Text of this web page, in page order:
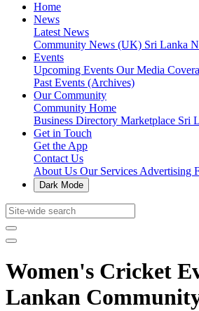
Home
News
Latest News
Community News (UK) Sri Lanka
Events
Upcoming Events Our Media
Past Events (Archives)
Our Community
Community Home
Business Directory Marketplace Sri
Get in Touch
Get the App
Contact Us
About Us Our Services Advertising
Dark Mode
Women's Cricket
Lankan